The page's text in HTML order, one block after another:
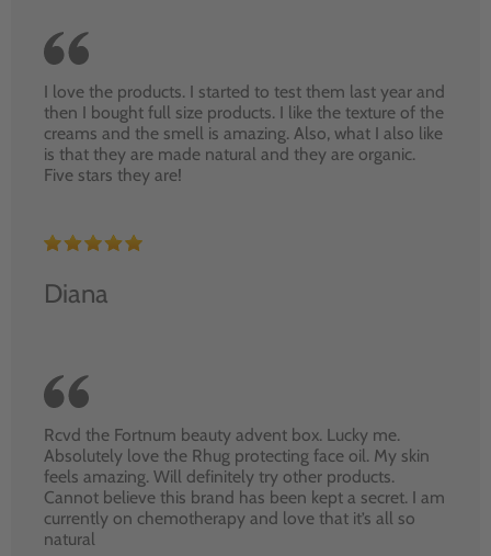
I love the products. I started to test them last year and
then I bought full size products. I like the texture of the
creams and the smell is amazing. Also, what I also like
is that they are made natural and they are organic.
Five stars they are!
Diana
Rcvd the Fortnum beauty advent box. Lucky me.
Absolutely love the Rhug protecting face oil. My skin
feels amazing. Will definitely try other products.
Cannot believe this brand has been kept a secret. I am
currently on chemotherapy and love that it’s all so
natural